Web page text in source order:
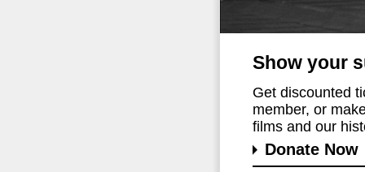
Show your
Get discounted
member, or
films and our
Donate Now